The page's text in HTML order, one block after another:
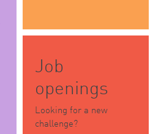
Job
openings
Looking for a new
challenge?